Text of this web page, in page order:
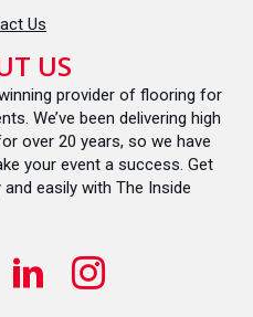
Us
US
provider of flooring for
We’ve been delivering high
over 20 years, so we have
your event a success. Get
easily with The Inside